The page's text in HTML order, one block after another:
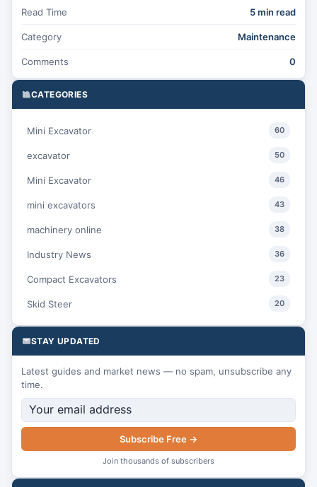
Read Time 5 min read
Category Maintenance
Comments 0
CATEGORIES
Mini Excavator 60
excavator 50
Mini Excavator 46
mini excavators 43
machinery online 38
Industry News 36
Compact Excavators 23
Skid Steer 20
STAY UPDATED
Latest guides and market news — no spam, unsubscribe any
time.
Subscribe Free →
Join thousands of subscribers